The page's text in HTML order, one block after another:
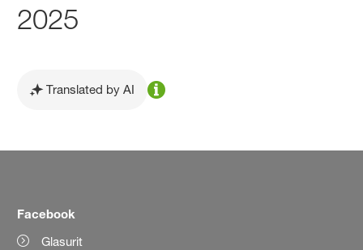
2025
Translated by AI
Facebook
Glasurit